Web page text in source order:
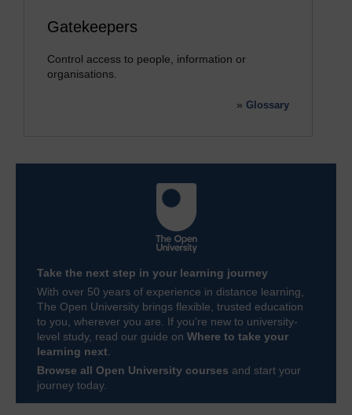
Gatekeepers
Control access to people, information or
organisations.
» Glossary
Take the next step in your learning journey
With over 50 years of experience in distance learning,
The Open University brings flexible, trusted education
to you, wherever you are. If you’re new to university-
level study, read our guide on Where to take your
learning next
Browse all Open University courses and start your
journey today.